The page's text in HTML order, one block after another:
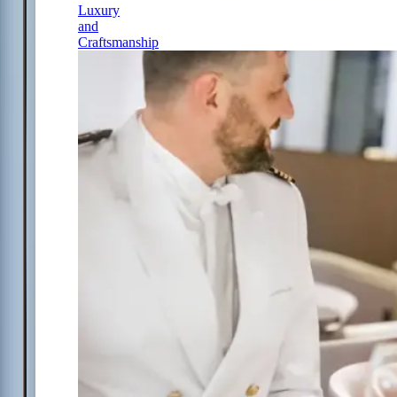
Luxury
and
Craftsmanship